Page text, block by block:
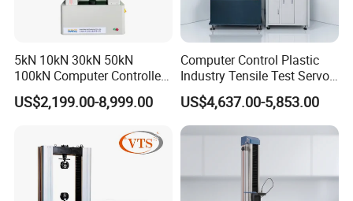
5kN 10kN 30kN 50kN
100kN Computer Controlled
Digital Electronic Universal
Tensile Strength Plastic
Steel Bending Test Testing
Machine
US$2,199.00-8,999.00
Computer Control Plastic
Industry Tensile Test Servo
Motor Universal Material
Testing Machine
US$4,637.00-5,853.00